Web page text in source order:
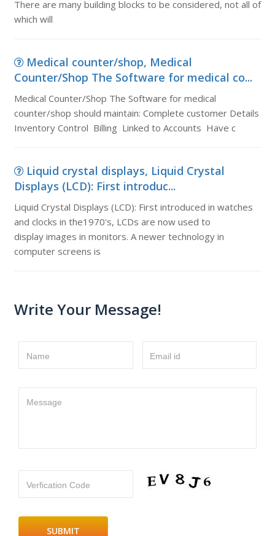
There are many building blocks to be considered, not all of
which will
Medical counter/shop, Medical
Counter/Shop The Software for medical co...
Medical Counter/Shop The Software for medical
counter/shop should maintain: Complete customer Details
Inventory Control Billing Linked to Accounts Have c
Liquid crystal displays, Liquid Crystal
Displays (LCD): First introduc...
Liquid Crystal Displays (LCD): First introduced in watches
and clocks in the1970's, LCDs are now used to
display images in monitors. A newer technology in
computer screens is
Write Your Message!
Name Email id
Message
Verfication Code